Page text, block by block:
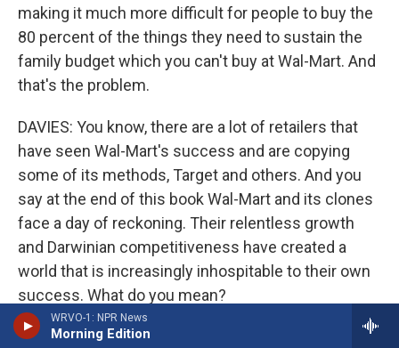
WRVO-1: NPR News
Morning Edition
making it much more difficult for people to buy the
80 percent of the things they need to sustain the
family budget which you can't buy at Wal-Mart. And
that's the problem.
DAVIES: You know, there are a lot of retailers that
have seen Wal-Mart's success and are copying
some of its methods, Target and others. And you
say at the end of this book Wal-Mart and its clones
face a day of reckoning. Their relentless growth
and Darwinian competitiveness have created a
world that is increasingly inhospitable to their own
success. What do you mean?
Prof. LICHTENSTEIN: Well, by that I mean is - to the